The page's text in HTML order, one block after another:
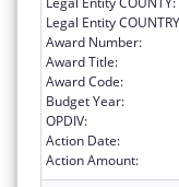
Legal Entity
Award Number:
Award Title:
Award Code:
Budget Year:
OPDIV:
Action Date:
Action Amount: